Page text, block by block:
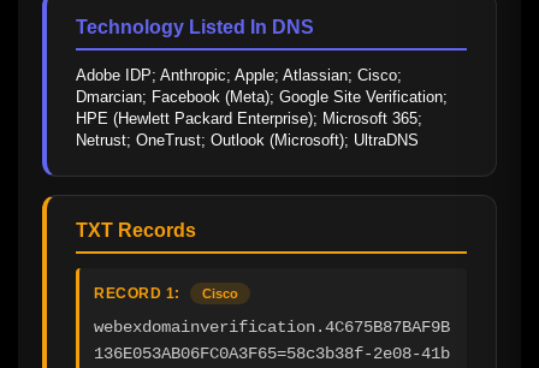
Technology Listed In DNS
Adobe IDP; Anthropic; Apple; Atlassian; Cisco;
Dmarcian; Facebook (Meta); Google Site Verification;
HPE (Hewlett Packard Enterprise); Microsoft 365;
Netrust; OneTrust; Outlook (Microsoft); UltraDNS
TXT Records
RECORD 1: Cisco
webexdomainverification.4C675B87BAF9B
136E053AB06FC0A3F65=58c3b38f-2e08-41b